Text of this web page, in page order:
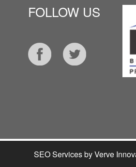
FOLLOW US
SEO Servicesby Verve